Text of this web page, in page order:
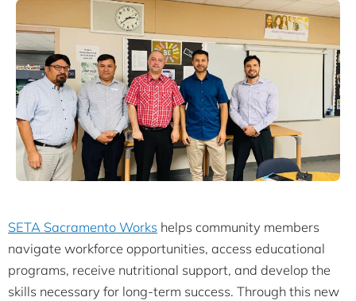
SETA Sacramento Works helps community members
navigate workforce opportunities, access educational
programs, receive nutritional support, and develop the
skills necessary for long-term success. Through this new